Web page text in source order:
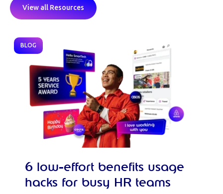
View all Resources
BLOG
6 low-effort benefits usage
hacks for busy HR teams